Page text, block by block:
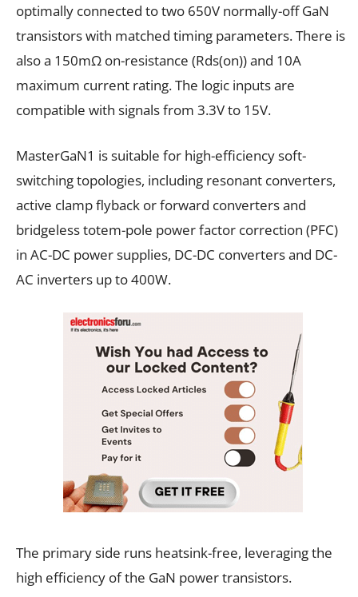
optimally connected to two 650V normally-off GaN
transistors with matched timing parameters. There is
also a 150mΩ on-resistance (Rds(on)) and 10A
maximum current rating. The logic inputs are
compatible with signals from 3.3V to 15V.
MasterGaN1 is suitable for high-efficiency soft-
switching topologies, including resonant converters,
active clamp flyback or forward converters and
bridgeless totem-pole power factor correction (PFC)
in AC-DC power supplies, DC-DC converters and DC-
AC inverters up to 400W.
The primary side runs heatsink-free, leveraging the
high efficiency of the GaN power transistors.